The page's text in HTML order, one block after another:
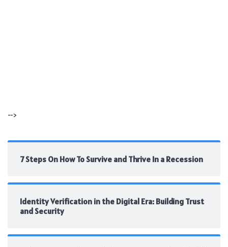
-->
7 Steps On How To Survive and Thrive In a Recession
Identity Verification in the Digital Era: Building Trust
and Security